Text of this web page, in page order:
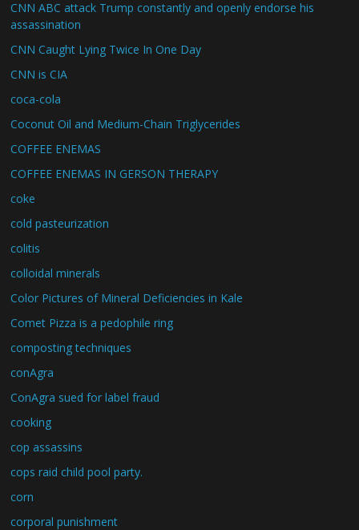
CNN ABC attack Trump constantly and openly endorse his
assassination
CNN Caught Lying Twice In One Day
CNN is CIA
coca-cola
Coconut Oil and Medium-Chain Triglycerides
COFFEE ENEMAS
COFFEE ENEMAS IN GERSON THERAPY
coke
cold pasteurization
colitis
colloidal minerals
Color Pictures of Mineral Deficiencies in Kale
Comet Pizza is a pedophile ring
composting techniques
conAgra
ConAgra sued for label fraud
cooking
cop assassins
cops raid child pool party.
corn
corporal punishment